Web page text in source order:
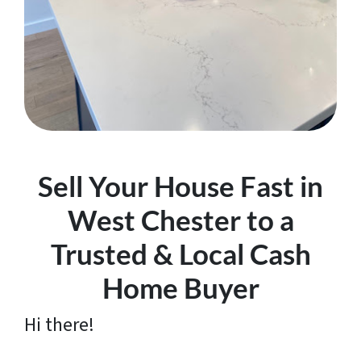
Sell Your House Fast in
West Chester to a
Trusted & Local Cash
Home Buyer
Hi there!